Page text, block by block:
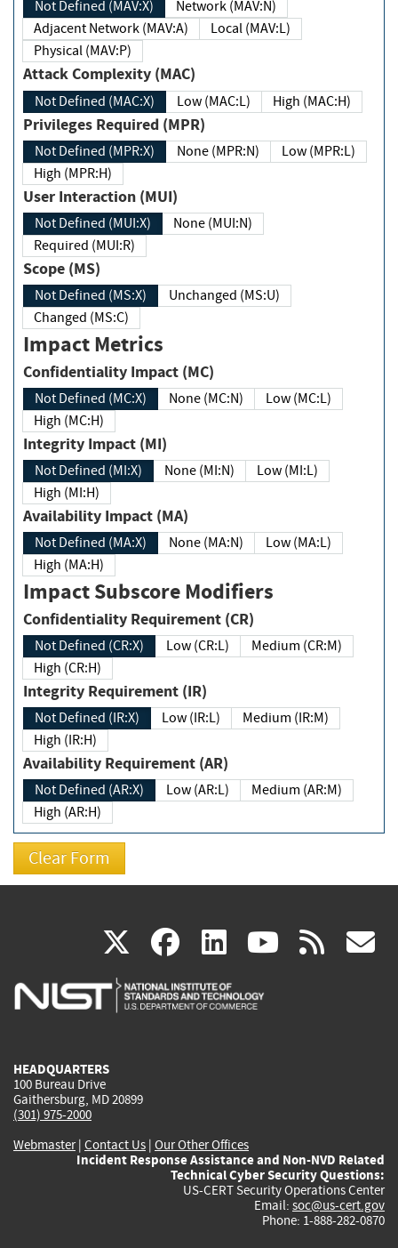
Not Defined (MAV:X)
Network (MAV:N)
Adjacent Network (MAV:A)
Local (MAV:L)
Physical (MAV:P)
Attack Complexity (MAC)
Not Defined (MAC:X) Low (MAC:L) High (MAC:H)
Privileges Required (MPR)
Not Defined (MPR:X) None (MPR:N)
Low (MPR:L)
High (MPR:H)
User Interaction (MUI)
Not Defined (MUI:X)
None (MUI:N)
Required (MUI:R)
Scope (MS)
Not Defined (MS:X)
Unchanged (MS:U)
Changed (MS:C)
Impact Metrics
Confidentiality Impact (MC)
Not Defined (MC:X) None (MC:N)
Low (MC:L)
High (MC:H)
Integrity Impact (MI)
Not Defined (MI:X) None (MI:N)
Low (MI:L)
High (MI:H)
Availability Impact (MA)
Not Defined (MA:X) None (MA:N)
Low (MA:L)
High (MA:H)
Impact Subscore Modifiers
Confidentiality Requirement (CR)
Not Defined (CR:X) Low (CR:L)
Medium (CR:M)
High (CR:H)
Integrity Requirement (IR)
Not Defined (IR:X) Low (IR:L)
Medium (IR:M)
High (IR:H)
Availability Requirement (AR)
Not Defined (AR:X) Low (AR:L)
Medium (AR:M)
High (AR:H)
X(link
is
facebook
(link
is
linkedin
(link
is
(link rss
HEADQUARTERS
100 Bureau Drive
Gaithersburg, MD 20899
(301) 975-2000
Webmaster| Contact Us | Our Other Offices
Incident Response Assistance and Non-NVD Related
Technical Cyber Security Questions:
US-CERT Security Operations Center
Email: soc@us-cert.gov
Phone: 1-888-282-0870